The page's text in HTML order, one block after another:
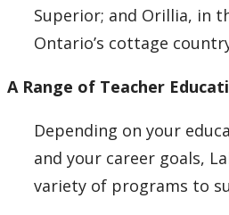
Superior; and Orillia, in
Ontario’s cottage
A Range of Teacher
Depending on your
and your career goals,
variety of programs to